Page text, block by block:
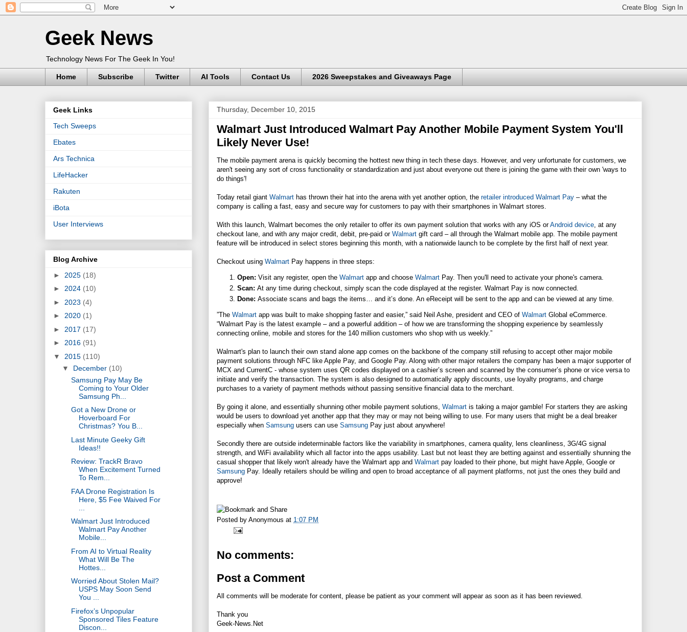
Geek News
Technology News For The Geek In You!
Home Subscribe Twitter AI Tools Contact Us 2026 Sweepstakes and Giveaways Page
Thursday, December 10, 2015
Walmart Just Introduced Walmart Pay Another Mobile Payment System You'll
Likely Never Use!
The mobile payment arena is quickly becoming the hottest new thing in tech these days. However, and very unfortunate for customers, we
aren't seeing any sort of cross functionality or standardization and just about everyone out there is joining the game with their own 'ways to
do things'!
Today retail giant Walmart has thrown their hat into the arena with yet another option, the retailer introduced Walmart Pay – what the
company is calling a fast, easy and secure way for customers to pay with their smartphones in Walmart stores.
With this launch, Walmart becomes the only retailer to offer its own payment solution that works with any iOS orAndroid device , at any
checkout lane, and with any major credit, debit, pre-paid or Walmart gift card – all through the Walmart mobile app. The mobile payment
feature will be introduced in select stores beginning this month, with a nationwide launch to be complete by the first half of next year.
Checkout using Walmart Pay happens in three steps:
Open: Visit any register, open the Walmart app and choose Walmart Pay. Then you'll need to activate your phone's camera.
Scan: At any time during checkout, simply scan the code displayed at the register. Walmart Pay is now connected.
Done: Associate scans and bags the items… and it’s done. An eReceipt will be sent to the app and can be viewed at any time.
”The Walmart app was built to make shopping faster and easier,” said Neil Ashe, president and CEO of Walmart Global eCommerce.
“Walmart Pay is the latest example – and a powerful addition – of how we are transforming the shopping experience by seamlessly
connecting online, mobile and stores for the 140 million customers who shop with us weekly.”
Walmart's plan to launch their own stand alone app comes on the backbone of the company still refusing to accept other major mobile
payment solutions through NFC like Apple Pay, and Google Pay. Along with other major retailers the company has been a major supporter of
MCX and CurrentC - whose system uses QR codes displayed on a cashier’s screen and scanned by the consumer’s phone or vice versa to
initiate and verify the transaction. The system is also designed to automatically apply discounts, use loyalty programs, and charge
purchases to a variety of payment methods without passing sensitive financial data to the merchant.
By going it alone, and essentially shunning other mobile payment solutions, Walmart is taking a major gamble! For starters they are asking
would be users to download yet another app that they may or may not being willing to use. For many users that might be a deal breaker
especially when Samsung users can use Samsung Pay just about anywhere!
Secondly there are outside indeterminable factors like the variability in smartphones, camera quality, lens cleanliness, 3G/4G signal
strength, and WiFi availability which all factor into the apps usability. Last but not least they are betting against and essentially shunning the
casual shopper that likely won't already have the Walmart app and Walmart pay loaded to their phone, but might have Apple, Google or
Samsung Pay. Ideally retailers should be willing and open to broad acceptance of all payment platforms, not just the ones they build and
approve!
Posted by Anonymous at 1:07 PM
No comments:
Post a Comment
All comments will be moderate for content, please be patient as your comment will appear as soon as it has been reviewed.
Thank you
Geek-News.Net
Geek Links
Tech Sweeps
Ebates
Ars Technica
LifeHacker
Rakuten
iBota
User Interviews
Blog Archive
► 2025 (18)
► 2024 (10)
► 2023 (4)
► 2020 (1)
► 2017 (17)
► 2016 (91)
▼ 2015 (110)
▼ December (10)
Samsung Pay May Be
Coming to Your Older
Samsung Ph...
Got a New Drone or
Hoverboard For
Christmas? You B...
Last Minute Geeky Gift
Ideas!!
Review: TrackR Bravo
When Excitement Turned
To Rem...
FAA Drone Registration Is
Here, $5 Fee Waived For
Walmart Just Introduced
Walmart Pay Another
Mobile...
From AI to Virtual Reality
What Will Be The
Hottes...
Worried About Stolen Mail?
USPS May Soon Send
You ...
Firefox’s Unpopular
Sponsored Tiles Feature
Discon...